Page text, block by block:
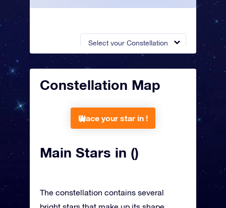
Select your Constellation
Constellation Map
Place your star in !
Main Stars in ()
The constellation contains several